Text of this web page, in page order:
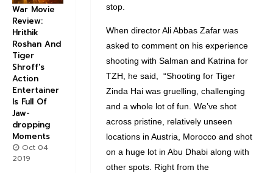
stop.
When director Ali Abbas Zafar was
asked to comment on his experience
shooting with Salman and Katrina for
TZH, he said, “Shooting for Tiger
Zinda Hai was gruelling, challenging
and a whole lot of fun. We’ve shot
across pristine, relatively unseen
locations in Austria, Morocco and shot
on a huge lot in Abu Dhabi along with
other spots. Right from the
War Movie
Review:
Hrithik
Roshan And
Tiger
Shroff's
Action
Entertainer
Is Full Of
Jaw-
dropping
Moments
Oct 04
2019